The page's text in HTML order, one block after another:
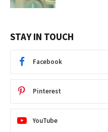
STAY IN TOUCH
Facebook
Pinterest
YouTube